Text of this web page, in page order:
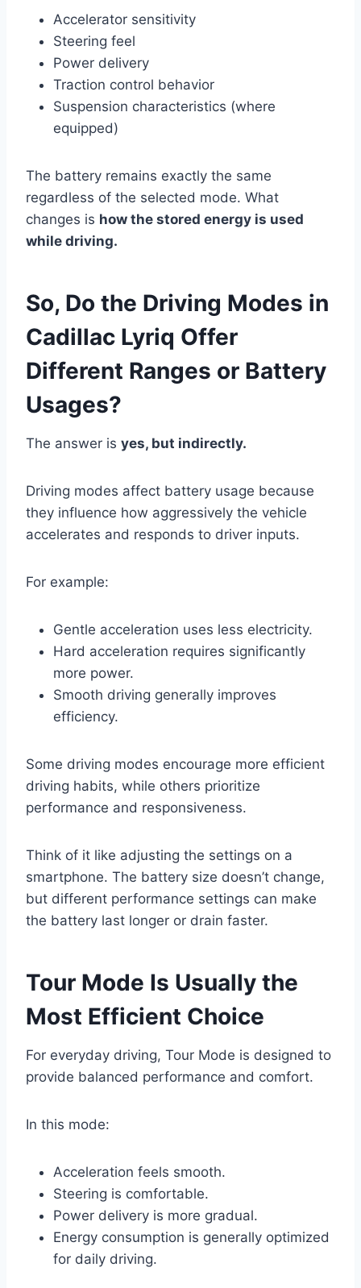
Accelerator sensitivity
Steering feel
Power delivery
Traction control behavior
Suspension characteristics (where
equipped)
The battery remains exactly the same
regardless of the selected mode. What
changes is how the stored energy is used
while driving.
So, Do the Driving Modes in
Cadillac Lyriq Offer
Different Ranges or Battery
Usages?
The answer is yes, but indirectly.
Driving modes affect battery usage because
they influence how aggressively the vehicle
accelerates and responds to driver inputs.
For example:
Gentle acceleration uses less electricity.
Hard acceleration requires significantly
more power.
Smooth driving generally improves
efficiency.
Some driving modes encourage more efficient
driving habits, while others prioritize
performance and responsiveness.
Think of it like adjusting the settings on a
smartphone. The battery size doesn’t change,
but different performance settings can make
the battery last longer or drain faster.
Tour Mode Is Usually the
Most Efficient Choice
For everyday driving, Tour Mode is designed to
provide balanced performance and comfort.
In this mode:
Acceleration feels smooth.
Steering is comfortable.
Power delivery is more gradual.
Energy consumption is generally optimized
for daily driving.